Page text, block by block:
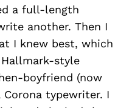
a full-length
another. Then I
I knew best, which
style
boyfriend (now
typewriter. I